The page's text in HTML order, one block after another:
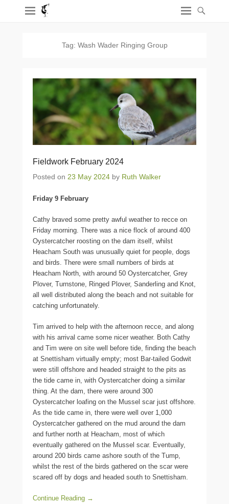
Tag: Wash Wader Ringing Group
Fieldwork February 2024
Posted on 23 May 2024 by Ruth Walker
Friday 9 February
Cathy braved some pretty awful weather to recce on
Friday morning. There was a nice flock of around 400
Oystercatcher roosting on the dam itself, whilst
Heacham South was unusually quiet for people, dogs
and birds. There were small numbers of birds at
Heacham North, with around 50 Oystercatcher, Grey
Plover, Turnstone, Ringed Plover, Sanderling and Knot,
all well distributed along the beach and not suitable for
catching unfortunately.
Tim arrived to help with the afternoon recce, and along
with his arrival came some nicer weather. Both Cathy
and Tim were on site well before tide, finding the beach
at Snettisham virtually empty; most Bar-tailed Godwit
were still offshore and headed straight to the pits as
the tide came in, with Oystercatcher doing a similar
thing. At the dam, there were around 300
Oystercatcher loafing on the Mussel scar just offshore.
As the tide came in, there were well over 1,000
Oystercatcher gathered on the mud around the dam
and further north at Heacham, most of which
eventually gathered on the Mussel scar. Eventually,
around 200 birds came ashore south of the Tump,
whilst the rest of the birds gathered on the scar were
scared off by dogs and headed south to Snettisham.
Continue Reading →